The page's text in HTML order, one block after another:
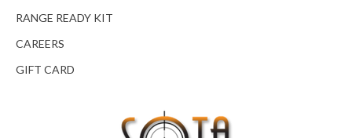
RANGE READY KIT
CAREERS
GIFT CARD